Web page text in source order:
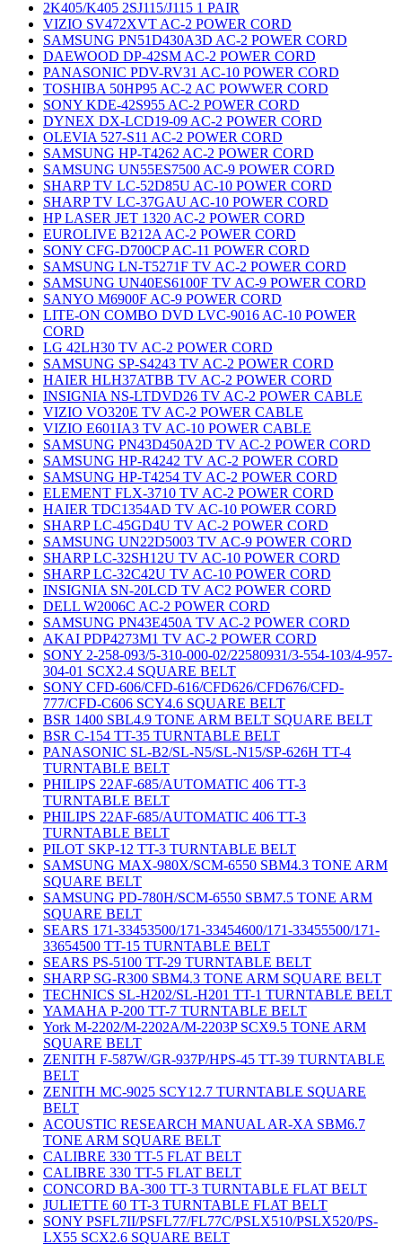
2K405/K405 2SJ115/J115 1 PAIR
VIZIO SV472XVT AC-2 POWER CORD
SAMSUNG PN51D430A3D AC-2 POWER CORD
DAEWOOD DP-42SM AC-2 POWER CORD
PANASONIC PDV-RV31 AC-10 POWER CORD
TOSHIBA 50HP95 AC-2 AC POWWER CORD
SONY KDE-42S955 AC-2 POWER CORD
DYNEX DX-LCD19-09 AC-2 POWER CORD
OLEVIA 527-S11 AC-2 POWER CORD
SAMSUNG HP-T4262 AC-2 POWER CORD
SAMSUNG UN55ES7500 AC-9 POWER CORD
SHARP TV LC-52D85U AC-10 POWER CORD
SHARP TV LC-37GAU AC-10 POWER CORD
HP LASER JET 1320 AC-2 POWER CORD
EUROLIVE B212A AC-2 POWER CORD
SONY CFG-D700CP AC-11 POWER CORD
SAMSUNG LN-T5271F TV AC-2 POWER CORD
SAMSUNG UN40ES6100F TV AC-9 POWER CORD
SANYO M6900F AC-9 POWER CORD
LITE-ON COMBO DVD LVC-9016 AC-10 POWER
CORD
LG 42LH30 TV AC-2 POWER CORD
SAMSUNG SP-S4243 TV AC-2 POWER CORD
HAIER HLH37ATBB TV AC-2 POWER CORD
INSIGNIA NS-LTDVD26 TV AC-2 POWER CABLE
VIZIO VO320E TV AC-2 POWER CABLE
VIZIO E601IA3 TV AC-10 POWER CABLE
SAMSUNG PN43D450A2D TV AC-2 POWER CORD
SAMSUNG HP-R4242 TV AC-2 POWER CORD
SAMSUNG HP-T4254 TV AC-2 POWER CORD
ELEMENT FLX-3710 TV AC-2 POWER CORD
HAIER TDC1354AD TV AC-10 POWER CORD
SHARP LC-45GD4U TV AC-2 POWER CORD
SAMSUNG UN22D5003 TV AC-9 POWER CORD
SHARP LC-32SH12U TV AC-10 POWER CORD
SHARP LC-32C42U TV AC-10 POWER CORD
INSIGNIA SN-20LCD TV AC2 POWER CORD
DELL W2006C AC-2 POWER CORD
SAMSUNG PN43E450A TV AC-2 POWER CORD
AKAI PDP4273M1 TV AC-2 POWER CORD
SONY 2-258-093/5-310-000-02/22580931/3-554-103/4-957-
304-01 SCX2.4 SQUARE BELT
SONY CFD-606/CFD-616/CFD626/CFD676/CFD-
777/CFD-C606 SCY4.6 SQUARE BELT
BSR 1400 SBL4.9 TONE ARM BELT SQUARE BELT
BSR C-154 TT-35 TURNTABLE BELT
PANASONIC SL-B2/SL-N5/SL-N15/SP-626H TT-4
TURNTABLE BELT
PHILIPS 22AF-685/AUTOMATIC 406 TT-3
TURNTABLE BELT
PHILIPS 22AF-685/AUTOMATIC 406 TT-3
TURNTABLE BELT
PILOT SKP-12 TT-3 TURNTABLE BELT
SAMSUNG MAX-980X/SCM-6550 SBM4.3 TONE ARM
SQUARE BELT
SAMSUNG PD-780H/SCM-6550 SBM7.5 TONE ARM
SQUARE BELT
SEARS 171-33453500/171-33454600/171-33455500/171-
33654500 TT-15 TURNTABLE BELT
SEARS PS-5100 TT-29 TURNTABLE BELT
SHARP SG-R300 SBM4.3 TONE ARM SQUARE BELT
TECHNICS SL-H202/SL-H201 TT-1 TURNTABLE BELT
YAMAHA P-200 TT-7 TURNTABLE BELT
York M-2202/M-2202A/M-2203P SCX9.5 TONE ARM
SQUARE BELT
ZENITH F-587W/GR-937P/HPS-45 TT-39 TURNTABLE
BELT
ZENITH MC-9025 SCY12.7 TURNTABLE SQUARE
BELT
ACOUSTIC RESEARCH MANUAL AR-XA SBM6.7
TONE ARM SQUARE BELT
CALIBRE 330 TT-5 FLAT BELT
CALIBRE 330 TT-5 FLAT BELT
CONCORD BA-300 TT-3 TURNTABLE FLAT BELT
JULIETTE 60 TT-3 TURNTABLE FLAT BELT
SONY PSFL7II/PSFL77/FL77C/PSLX510/PSLX520/PS-
LX55 SCX2.6 SQUARE BELT